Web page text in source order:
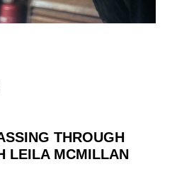
THROUGH
LEILA MCMILLAN